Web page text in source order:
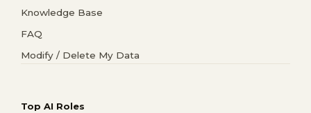
Knowledge Base
FAQ
Modify / Delete My Data
Top AI Roles